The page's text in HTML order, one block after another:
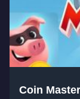
Coin